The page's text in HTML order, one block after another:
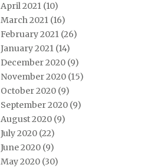
April 2021(10)
March 2021(16)
February 2021(26)
January 2021(14)
December 2020(9)
November 2020(15)
October 2020(9)
September 2020(9)
August 2020(9)
July 2020(22)
June 2020(9)
May 2020(30)